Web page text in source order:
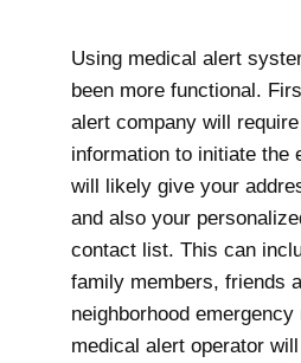
Using medical alert
been more functional.
alert company will
information to initiate the
will likely give your
and also your
contact list. This can
family members, friends
neighborhood
medical alert operator